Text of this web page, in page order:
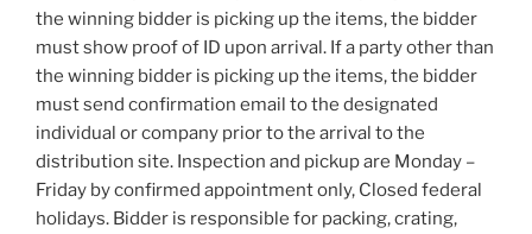
the winning bidder is picking up the items, the bidder
must show proof of ID upon arrival. If a party other than
the winning bidder is picking up the items, the bidder
must send confirmation email to the designated
individual or company prior to the arrival to the
distribution site. Inspection and pickup are Monday –
Friday by confirmed appointment only, Closed federal
holidays. Bidder is responsible for packing, crating,